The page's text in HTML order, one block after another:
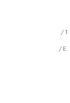
/T
/E